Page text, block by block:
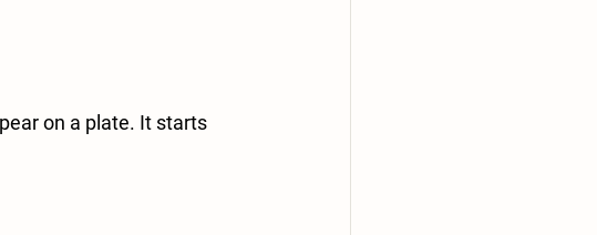
on a plate. It starts